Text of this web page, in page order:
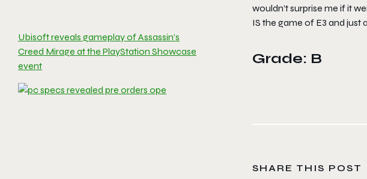
Ubisoft reveals gameplay of Assassin’s
Creed Mirage at the PlayStation Showcase
event
wouldn’t surprise me if it
IS the game of E3 and just
Grade: B
SHARE THIS POST